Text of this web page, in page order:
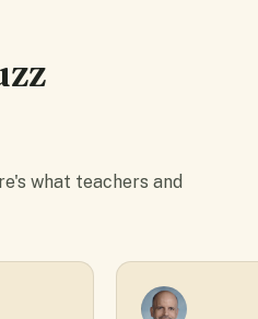
what teachers and